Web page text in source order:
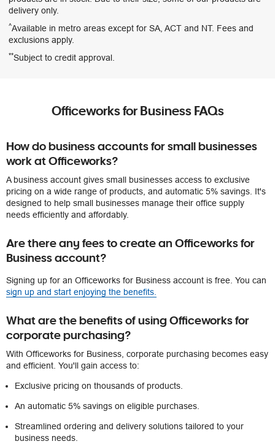
delivery only.
^Available in metro areas except for SA, ACT and NT. Fees and
exclusions apply.
**Subject to credit approval.
Officeworks for Business FAQs
How do business accounts for small businesses
work at Officeworks?
A business account gives small businesses access to exclusive
pricing on a wide range of products, and automatic 5% savings. It's
designed to help small businesses manage their office supply
needs efficiently and affordably.
Are there any fees to create an Officeworks for
Business account?
Signing up for an Officeworks for Business account is free. You can
sign up and start enjoying the benefits.
What are the benefits of using Officeworks for
corporate purchasing?
With Officeworks for Business, corporate purchasing becomes easy
and efficient. You'll gain access to:
Exclusive pricing on thousands of products.
An automatic 5% savings on eligible purchases.
Streamlined ordering and delivery solutions tailored to your
business needs.